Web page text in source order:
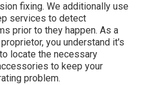
fixing. We additionally use
services to detect
prior to they happen. As a
you understand it's
locate the necessary
to keep your
problem.